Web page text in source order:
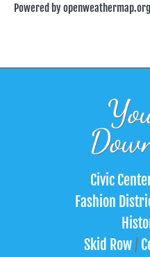
Powered by openweathermap.org
Civic
Fashion
Skid Row/